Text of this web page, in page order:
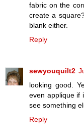
fabric on the
create a
blank either.
Reply
sewyouquilt2
looking good.
even applique if
see something
Reply